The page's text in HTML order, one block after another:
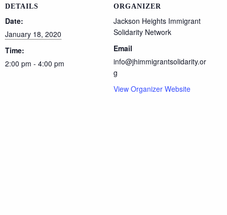
DETAILS
Date:
January 18, 2020
Time:
2:00 pm - 4:00 pm
ORGANIZER
Jackson Heights Immigrant
Solidarity Network
Email
info@jhimmigrantsolidarity.or
g
View Organizer Website